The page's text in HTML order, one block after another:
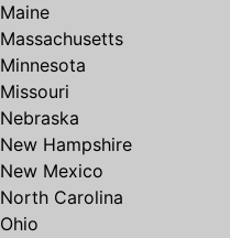
Maine
Massachusetts
Minnesota
Missouri
Nebraska
New Hampshire
New Mexico
North Carolina
Ohio